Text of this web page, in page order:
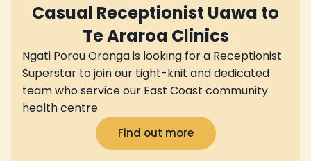
Casual Receptionist Uawa to
Te Araroa Clinics
Ngati Porou Oranga is looking for a Receptionist
Superstar to join our tight-knit and dedicated
team who service our East Coast community
health centre
Find out more